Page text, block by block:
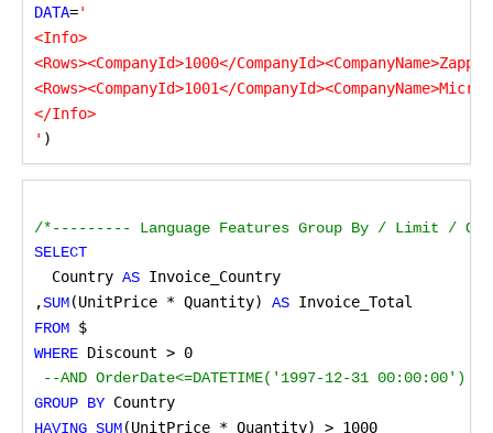
DATA='
<Info>
<Rows><CompanyId>1000</
<Rows><CompanyId>1001</
</Info>
' )
/*--------- Language Features Group By / Limit /
SELECT
Country AS Invoice_Country
,SUM(UnitPrice * Quantity) AS Invoice_Total
FROM $
WHERE Discount > 0
--AND OrderDate<=DATETIME('1997-12-31
GROUP BY Country
HAVING SUM(UnitPrice * Quantity) > 1000